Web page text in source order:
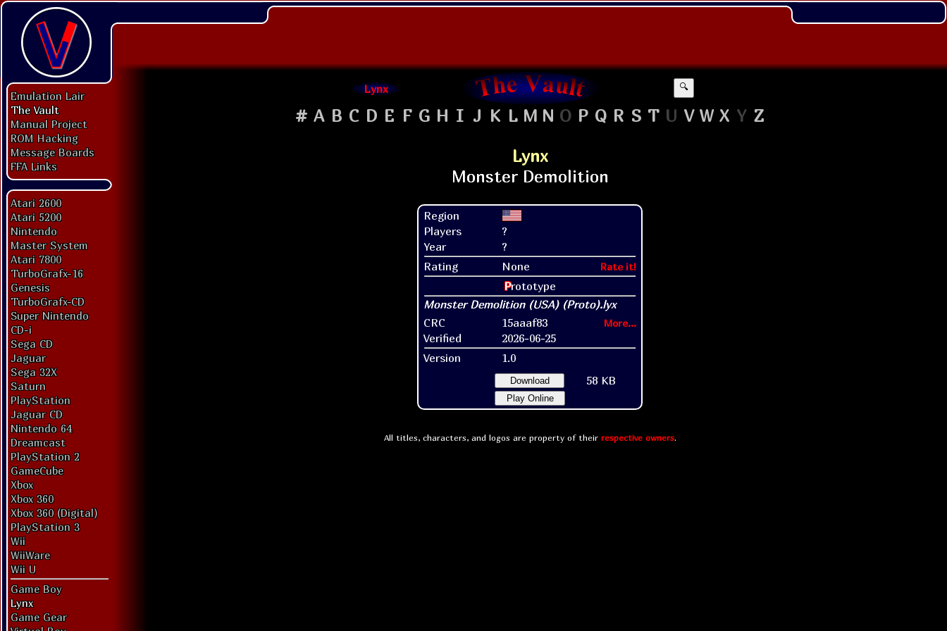
Emulation Lair
The Vault
Manual Project
ROM Hacking
Message Boards
FFA Links
Atari 2600
Atari 5200
Nintendo
Master System
Atari 7800
TurboGrafx-16
Genesis
TurboGrafx-CD
Super Nintendo
CD-i
Sega CD
Jaguar
Sega 32X
Saturn
PlayStation
Jaguar CD
Nintendo 64
Dreamcast
PlayStation 2
GameCube
Xbox
Xbox 360
Xbox 360 (Digital)
PlayStation 3
Wii
WiiWare
Wii U
Game Boy
Lynx
Game Gear
Lynx 🔍
# A B C D E F G H I J K L M N O P Q R S T U V W X Y Z
Lynx
Region
Players
?
Year
?
Rating
None Rate it!
Prototype
CRC 15aaaf83 More...
Verified
2026-06-25
Version
1.0
Download 58 KB
Play Online
All titles, characters, and logos are property of their respective owners.